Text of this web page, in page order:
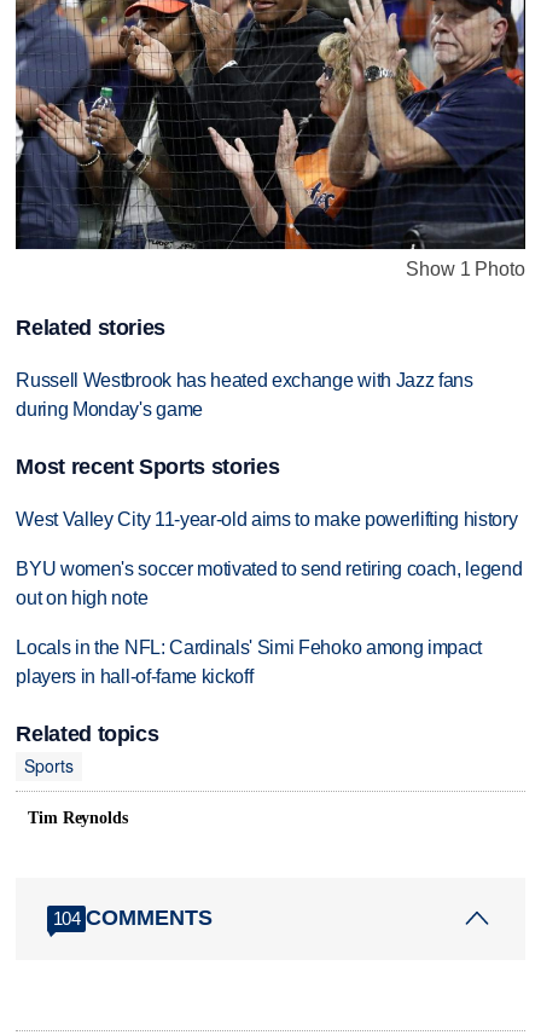
Show 1 Photo
Related stories
Russell Westbrook has heated exchange with Jazz fans
during Monday's game
Most recent Sports stories
West Valley City 11-year-old aims to make powerlifting history
BYU women's soccer motivated to send retiring coach, legend
out on high note
Locals in the NFL: Cardinals' Simi Fehoko among impact
players in hall-of-fame kickoff
Related topics
Sports
Tim Reynolds
104 COMMENTS